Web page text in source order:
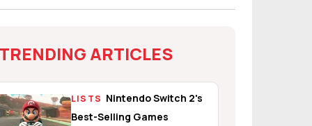
TRENDING ARTICLES
LISTS Nintendo Switch 2's
Best-Selling Games